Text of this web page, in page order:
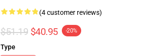
(4 customer reviews)
$51.19 $40.95 -20%
Type